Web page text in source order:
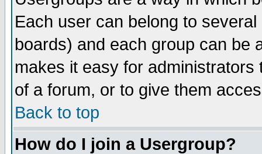
Each user can belong to
boards) and each group can be
makes it easy for
of a forum, or to give them
Back to top
How do I join a Usergroup?